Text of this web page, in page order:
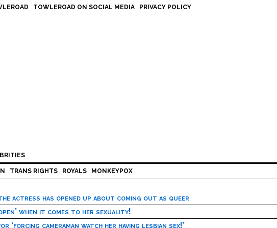
TOWLEROAD ON SOCIAL MEDIA PRIVACY POLICY
TRANS RIGHTS ROYALS MONKEYPOX
actress has opened up about coming out as queer
when it comes to her sexuality!
‘forcing cameraman watch her having lesbian sex!’